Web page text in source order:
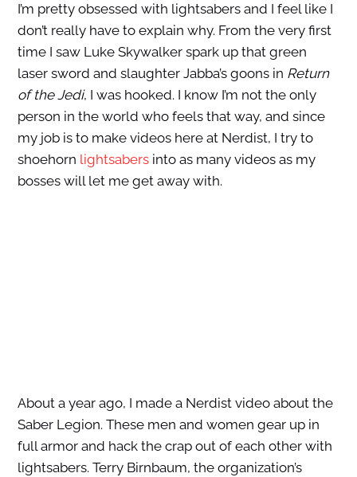
I’m pretty obsessed with lightsabers and I feel like I
don’t really have to explain why. From the very first
time I saw Luke Skywalker spark up that green
laser sword and slaughter Jabba’s goons in Return
of the Jedi, I was hooked. I know I’m not the only
person in the world who feels that way, and since
my job is to make videos here at Nerdist, I try to
shoehorn lightsabersinto as many videos as my
bosses will let me get away with.
About a year ago, I made a Nerdist video about the
Saber Legion. These men and women gear up in
full armor and hack the crap out of each other with
lightsabers. Terry Birnbaum, the organization’s